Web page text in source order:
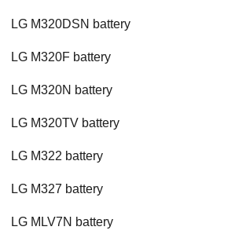
LG M320DSN battery
LG M320F battery
LG M320N battery
LG M320TV battery
LG M322 battery
LG M327 battery
LG MLV7N battery